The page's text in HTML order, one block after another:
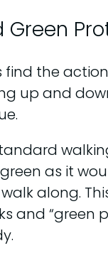
Green
find the
up and
as it
along.
and “green